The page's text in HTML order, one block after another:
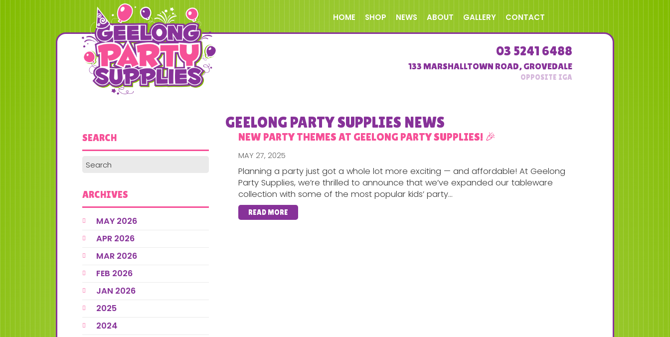
HOME SHOP NEWS ABOUT GALLERY CONTACT
03 5241 6488
133 MARSHALLTOWN ROAD,GROVEDALE
GEELONG PARTY SUPPLIES NEWS
NEW PARTY THEMES AT GEELONG PARTY SUPPLIES! 🎉
MAY 27, 2025
Planning a party just got a whole lot more exciting — and affordable! At Geelong
Party Supplies, we’re thrilled to announce that we’ve expanded our tableware
collection with some of the most popular kids’ party...
READ MORE
SEARCH
ARCHIVES
MAY 2026
APR 2026
MAR 2026
FEB 2026
JAN 2026
2025
2024